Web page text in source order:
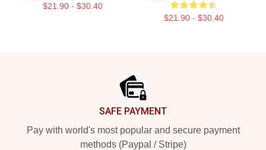
$21.90 - $30.40
$21.90 - $30.40
SAFE PAYMENT
Pay with world's most popular and secure payment
methods (Paypal / Stripe)